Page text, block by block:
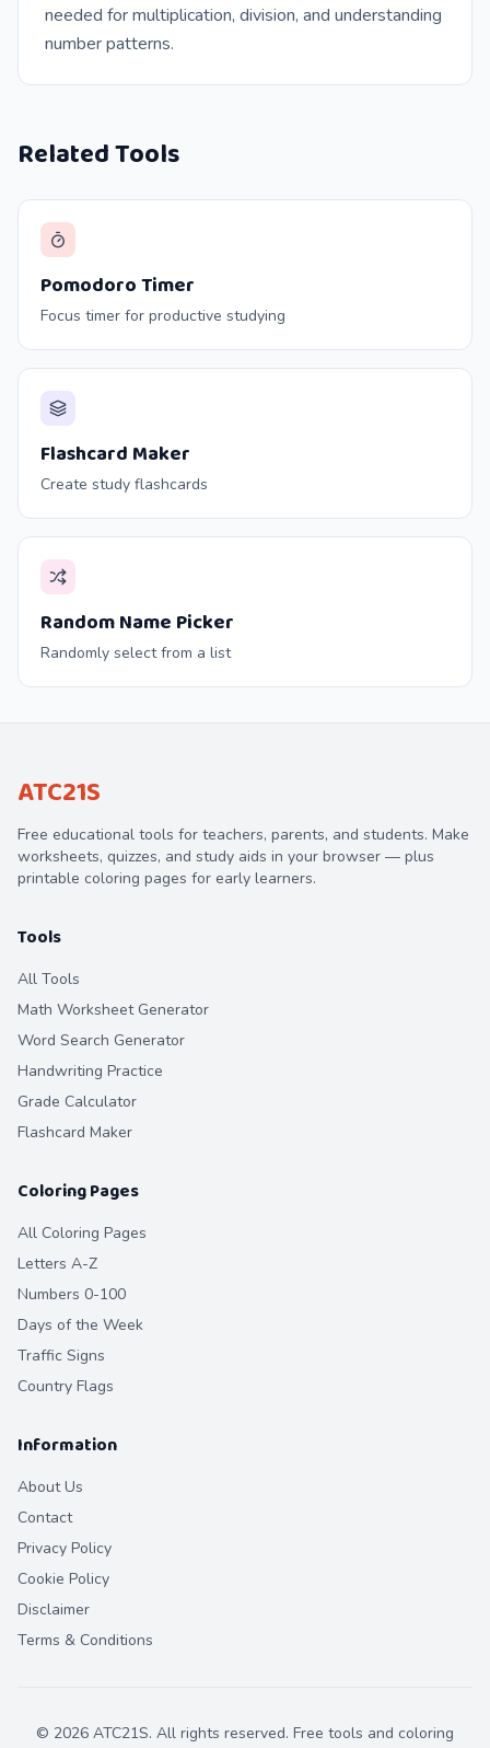
needed for multiplication, division, and understanding
number patterns.
Related Tools
Pomodoro Timer
Focus timer for productive studying
Flashcard Maker
Create study flashcards
Random Name Picker
Randomly select from a list
ATC21S
Free educational tools for teachers, parents, and students. Make
worksheets, quizzes, and study aids in your browser — plus
printable coloring pages for early learners.
Tools
All Tools
Math Worksheet Generator
Word Search Generator
Handwriting Practice
Grade Calculator
Flashcard Maker
Coloring Pages
All Coloring Pages
Letters A-Z
Numbers 0-100
Days of the Week
Traffic Signs
Country Flags
Information
About Us
Contact
Privacy Policy
Cookie Policy
Disclaimer
Terms & Conditions
© 2026 ATC21S. All rights reserved. Free tools and coloring